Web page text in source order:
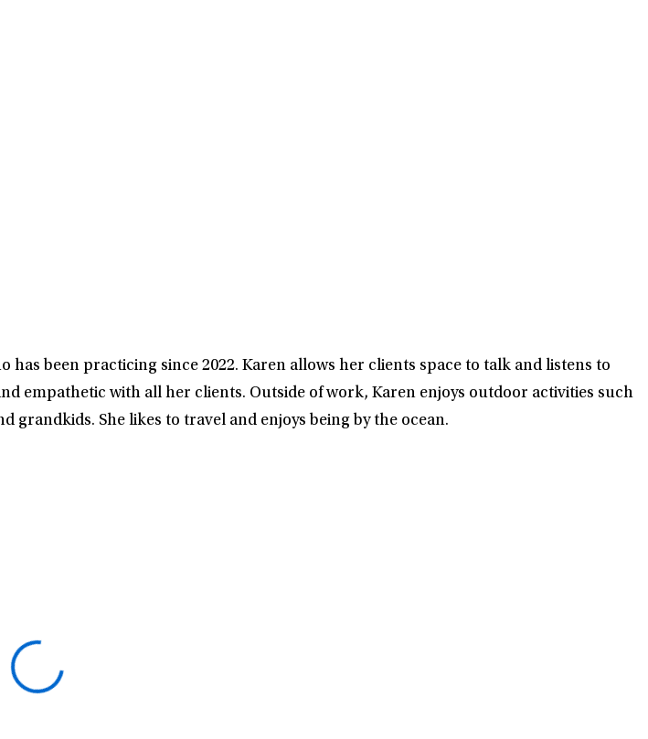
been practicing since 2022. Karen allows her clients space to talk and listens to
empathetic with all her clients. Outside of work, Karen enjoys outdoor activities such
She likes to travel and enjoys being by the ocean.